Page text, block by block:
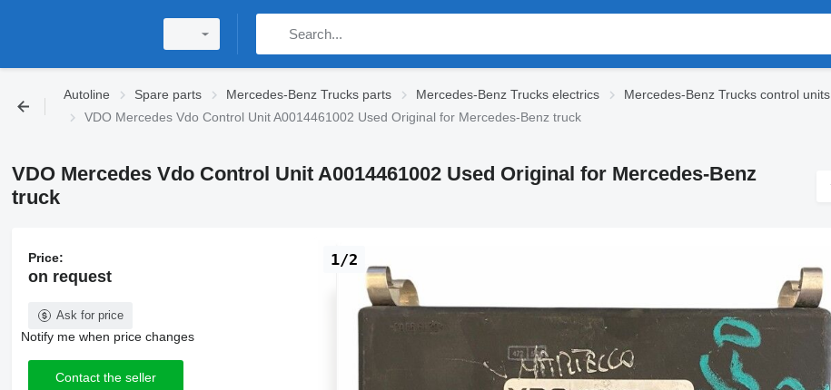
Autoline Spare parts Mercedes-Benz Trucks parts Mercedes-Benz Trucks electrics
Mercedes-Benz Trucks control units
VDO Mercedes Vdo Control Unit A0014461002 Used Original for Mercedes-Benz truck
VDO Mercedes Vdo Control Unit A0014461002 Used Original for Mercedes-Benz
truck
1/2
Price:
on request
Ask for price
Notify me when price changes
Contact the seller